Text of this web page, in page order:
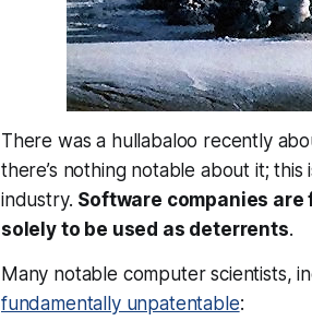
There was a hullabaloo recently
there’s nothing notable about it;
industry. Software companies
solely to be used as deterrents.
Many notable computer scientists,
fundamentally unpatentable: